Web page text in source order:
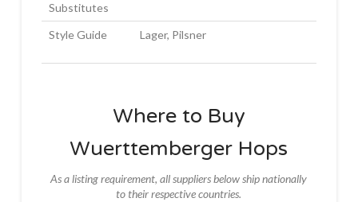
Substitutes
Style Guide
Lager, Pilsner
Where to Buy
Wuerttemberger Hops
As a listing requirement, all suppliers below ship nationally
to their respective countries.